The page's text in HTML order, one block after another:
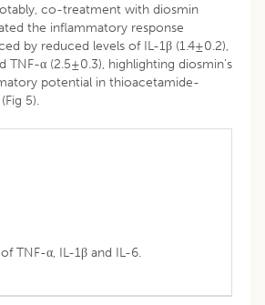
co-treatment with diosmin
the inflammatory response
by reduced levels of IL-1β (1.4±0.2),
TNF-α (2.5±0.3), highlighting diosmin’s
potential in thioacetamide-
5).
TNF-α, IL-1β and IL-6.